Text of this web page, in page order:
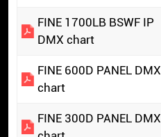
FINE 1700LB BSWF IP
DMX chart
FINE 600D PANEL DMX
chart
FINE 300D PANEL DMX